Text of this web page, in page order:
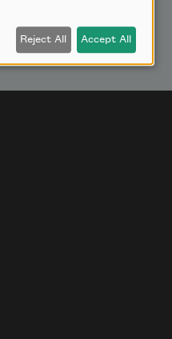
Reject All Accept All